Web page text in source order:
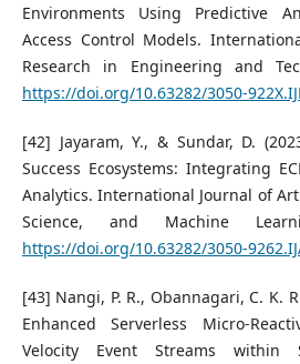
Environments Using Predictive
Access Control Models.
Research in Engineering and
https://doi.org/10.63282/3050-
[42] Jayaram, Y., & Sundar, D.
Success Ecosystems: Integrating
Analytics. International Journal of
Science, and Machine
https://doi.org/10.63282/3050-
[43] Nangi, P. R., Obannagari, C. K.
Enhanced Serverless Micro-
Velocity Event Streams within